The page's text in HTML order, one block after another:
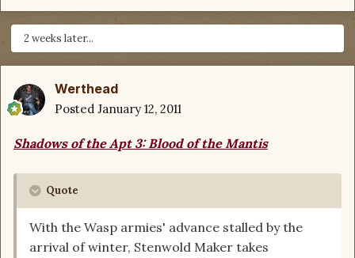
2 weeks later...
Werthead
Posted January 12, 2011
Shadows of the Apt 3: Blood of the Mantis
Quote
With the Wasp armies' advance stalled by the
arrival of winter, Stenwold Maker takes